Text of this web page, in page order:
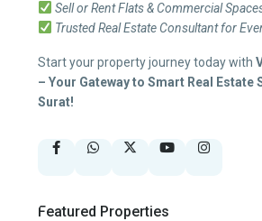
Sell or Rent Flats & Commercial
Trusted Real Estate Consultant for
Start your property journey today with
– Your Gateway to Smart Real Estate
Surat!
Featured Properties